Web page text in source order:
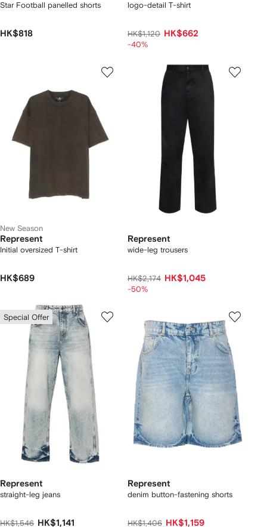
Star Football panelled shorts
HK$818
logo-detail T-shirt
HK$1,120 HK$662
-40%
New Season
Represent
Initial oversized T-shirt
HK$689
Represent
wide-leg trousers
HK$2,174 HK$1,045
-50%
Special Offer
Represent
straight-leg jeans
HK$1,546 HK$1,141
Represent
denim button-fastening shorts
HK$1,406 HK$1,159